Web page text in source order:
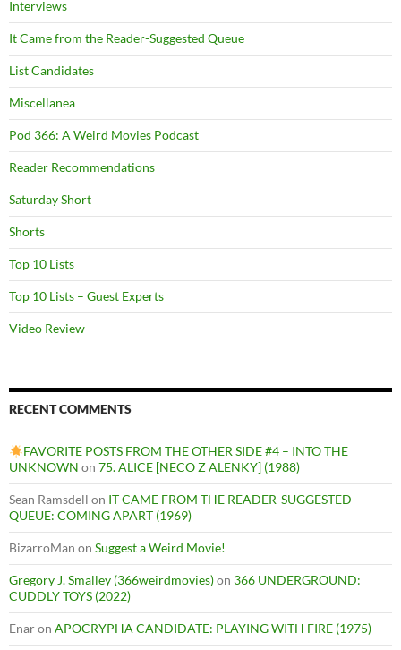
Interviews
It Came from the Reader-Suggested Queue
List Candidates
Miscellanea
Pod 366: A Weird Movies Podcast
Reader Recommendations
Saturday Short
Shorts
Top 10 Lists
Top 10 Lists – Guest Experts
Video Review
RECENT COMMENTS
FAVORITE POSTS FROM THE OTHER SIDE #4 – INTO THE
UNKNOWN on 75. ALICE [NECO Z ALENKY] (1988)
Sean Ramsdell on IT CAME FROM THE READER-SUGGESTED
QUEUE: COMING APART (1969)
BizarroMan on Suggest a Weird Movie!
Gregory J. Smalley (366weirdmovies)on 366 UNDERGROUND:
CUDDLY TOYS (2022)
Enaron APOCRYPHA CANDIDATE: PLAYING WITH FIRE (1975)